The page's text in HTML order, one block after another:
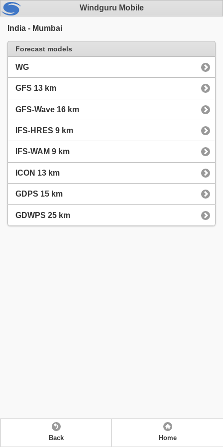
Windguru Mobile
India - Mumbai
Forecast models
WG
GFS 13 km
GFS-Wave 16 km
IFS-HRES 9 km
IFS-WAM 9 km
ICON 13 km
GDPS 15 km
GDWPS 25 km
Back Home